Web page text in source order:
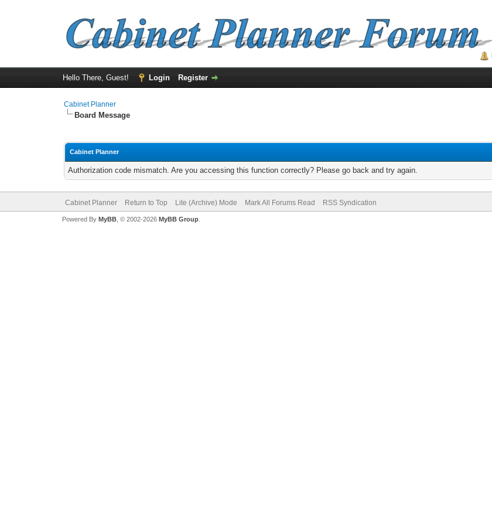
Hello There, Guest! Login Register
Cabinet Planner
Board Message
Cabinet Planner
Authorization code mismatch. Are you accessing this function correctly? Please go back and try again.
Cabinet Planner Return to Top Lite (Archive) Mode Mark All Forums Read RSS Syndication
Powered By MyBB, © 2002-2026 MyBB Group.